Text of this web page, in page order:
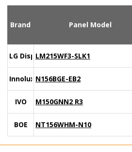
Brand Panel Model
LG DisplayLM215WF3-SLK1
Innolux N156BGE-EB2
IVO M150GNN2 R3
BOE NT156WHM-N10